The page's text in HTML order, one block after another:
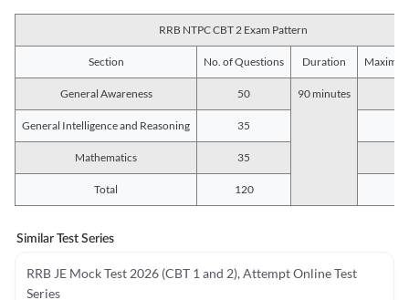
RRB NTPC CBT 2 Exam Pattern
Section No. of Questions Duration
General Awareness 50 90 minutes
General Intelligence and Reasoning 35
Mathematics 35
Total 120
Similar Test Series
RRB JE Mock Test 2026 (CBT 1 and 2), Attempt Online Test
Series